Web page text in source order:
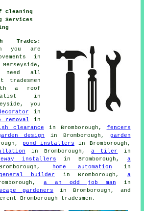
Cleaning
Services
Trades:
you are
in
need all
a roof
in
you
in
removal in
clearance in Bromborough, fencers
design in Bromborough, garden
pond installers in Bromborough,
in Bromborough,a tiler
in
installers in Bromborough, a
home automation in
builder in Bromborough, a
a an odd job man in
gardeners in Bromborough, and
Bromborough tradesmen.